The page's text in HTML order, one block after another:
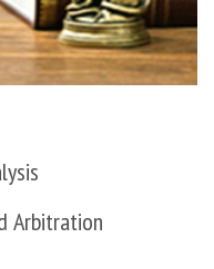
Arbitration